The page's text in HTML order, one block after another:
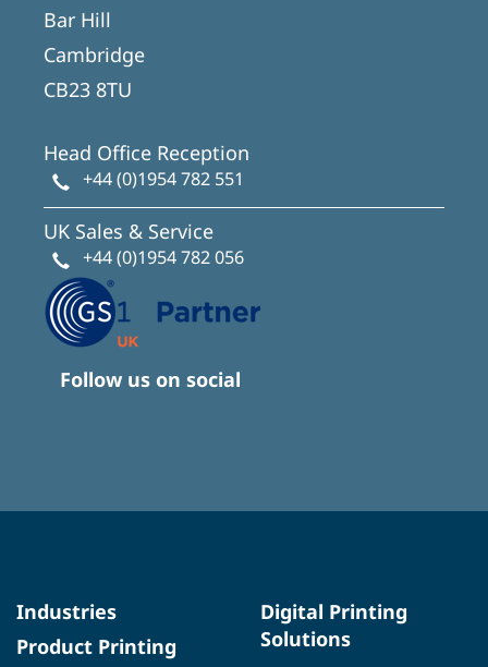
Bar Hill
Cambridge
CB23 8TU
Head Office Reception
+44 (0)1954 782 551
UK Sales & Service
+44 (0)1954 782 056
Follow us on social
Industries
Product Printing
Digital Printing
Solutions